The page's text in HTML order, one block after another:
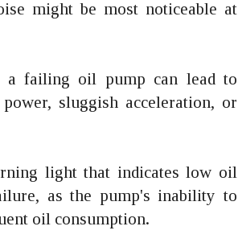
might be most noticeable at
a failing oil pump can lead to
sluggish acceleration, or
light that indicates low oil
as the pump's inability to
oil consumption.